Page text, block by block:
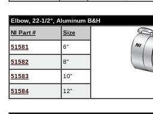
Elbow, 22-1/2°, Aluminum B&H
NI Part #
Size
51581 6"
51582 8"
51583 10"
51584 12"